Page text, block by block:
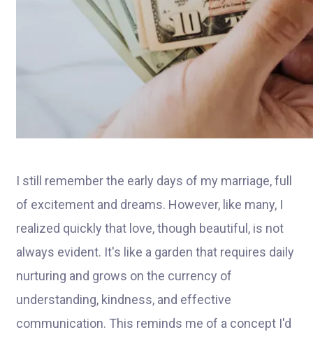
I still remember the early days of my marriage, full
of excitement and dreams. However, like many, I
realized quickly that love, though beautiful, is not
always evident. It's like a garden that requires daily
nurturing and grows on the currency of
understanding, kindness, and effective
communication. This reminds me of a concept I'd